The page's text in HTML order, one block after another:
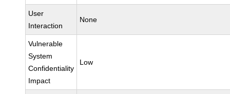
User
Interaction
None
Vulnerable
System
Confidentiality
Impact
Low